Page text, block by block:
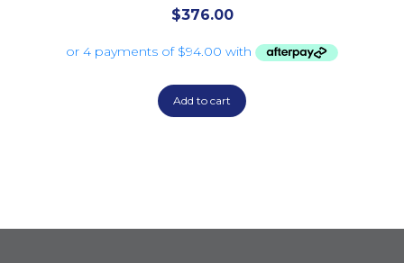
$376.00
Add to cart